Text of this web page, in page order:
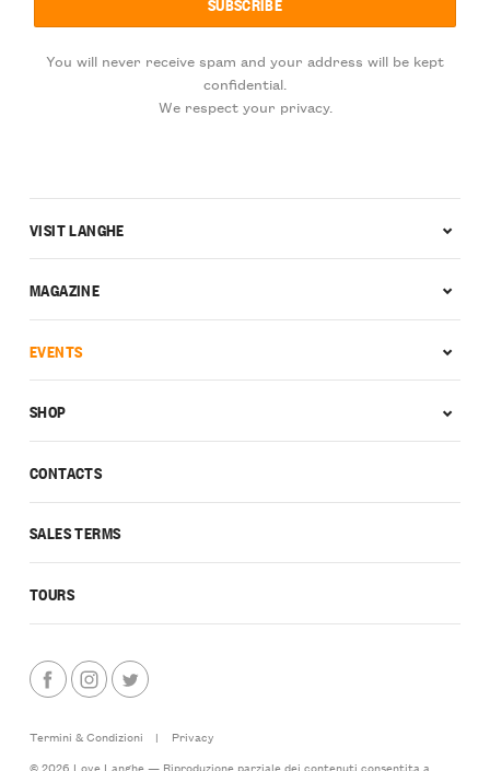
You will never receive spam and your address will be kept
confidential.
We respect your privacy.
CONTACTS
SALES TERMS
TOURS
VISIT LANGHE
MAGAZINE
EVENTS
SHOP
Termini & Condizioni |
Privacy